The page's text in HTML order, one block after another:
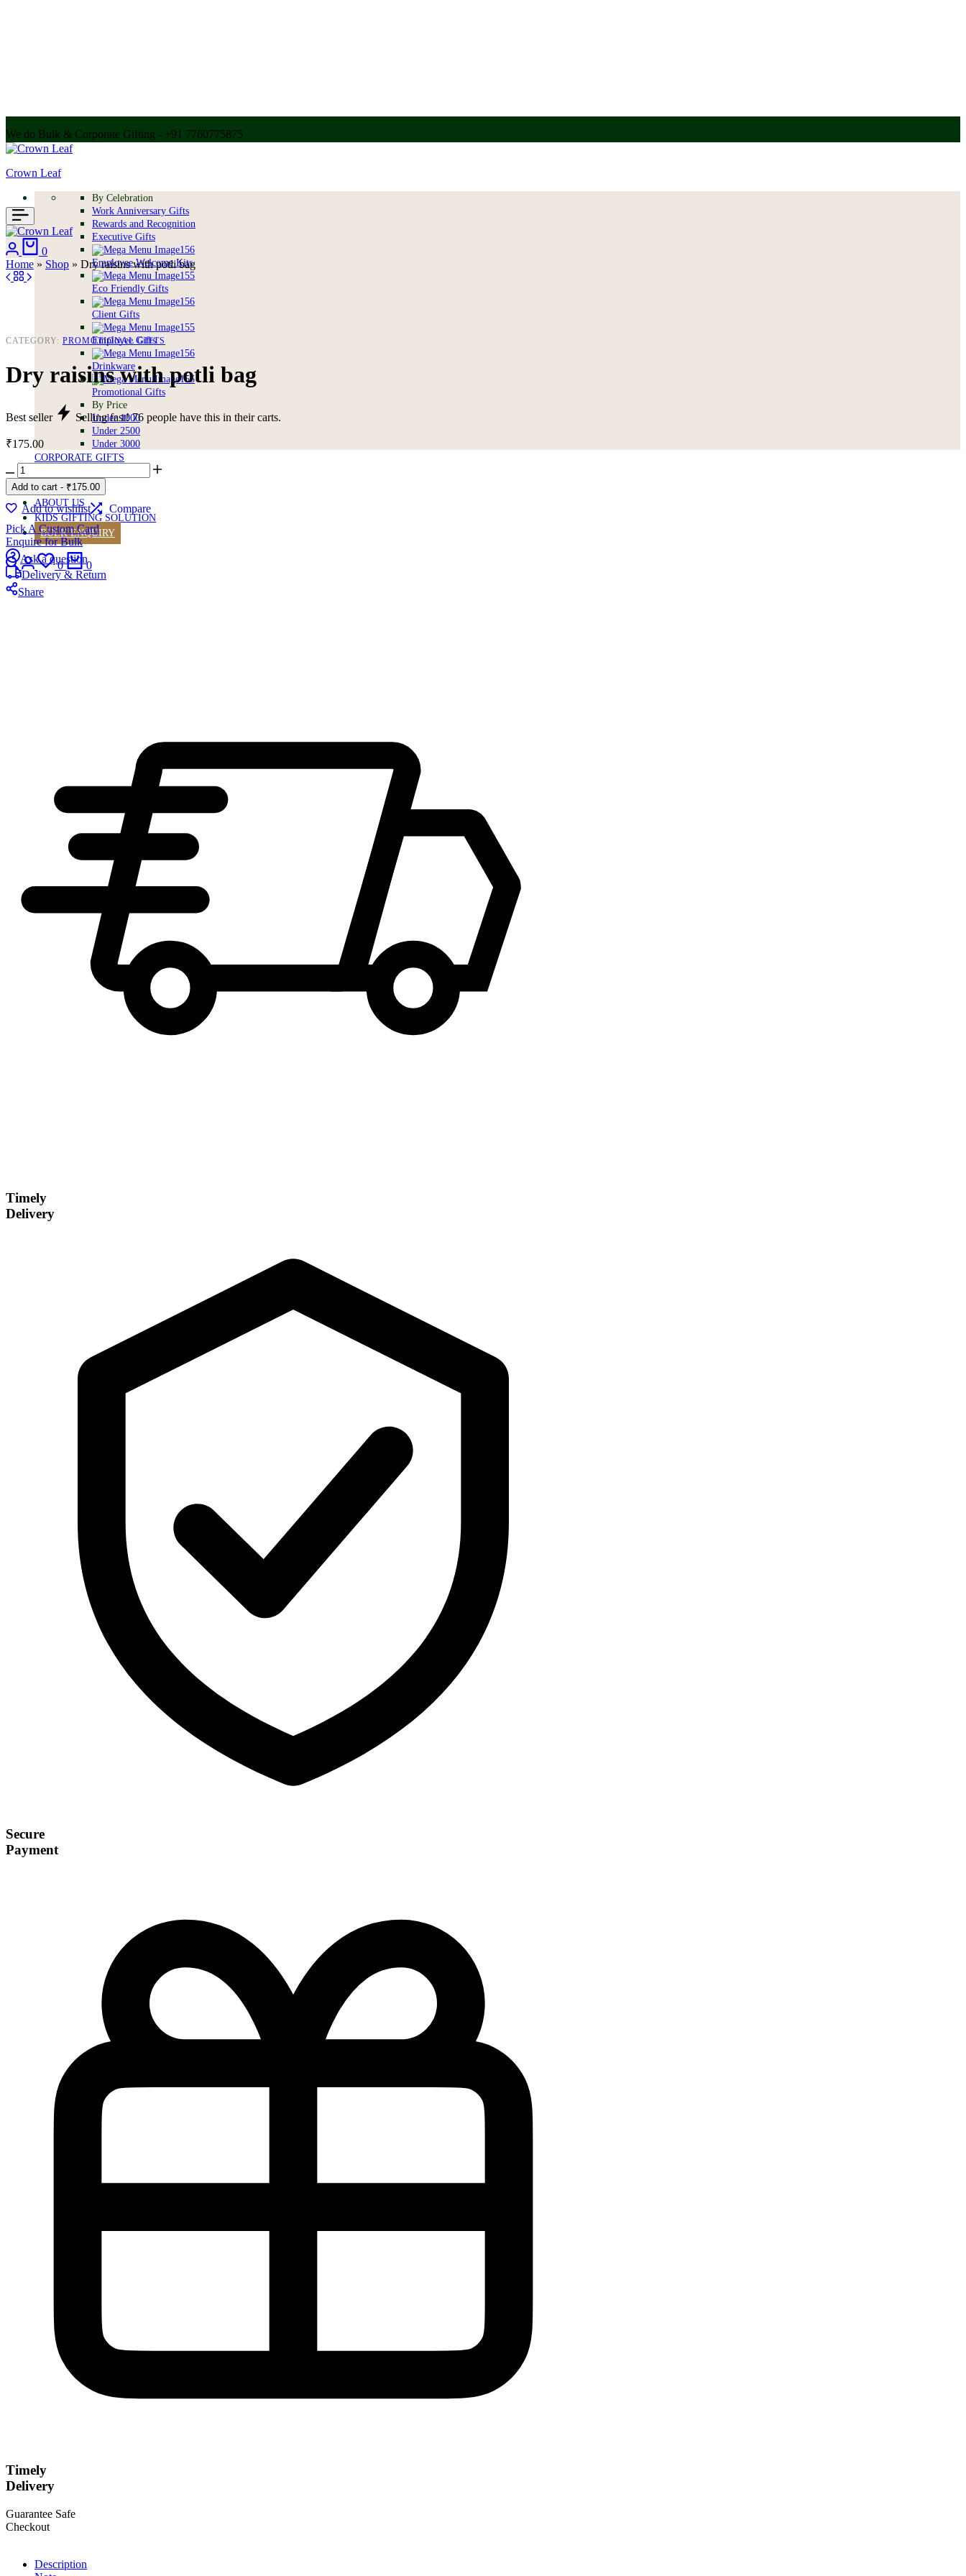
We do Bulk & Corporate Gifting - +91 7760775875
Call for bulk order + 91 7304056607 | + 91 9004250252
Crown Leaf
By Celebration
Work Anniversary Gifts
Rewards and Recognition
Executive Gifts
Employee Welcome Kits
Eco Friendly Gifts
Client Gifts
Employee Gifts
Drinkware
Promotional Gifts
By Price
Under 1000
Under 2500
Under 3000
CORPORATE GIFTS
VEGAN FREE
ABOUT US
KIDS GIFTING SOLUTION
BULK ENQUIRY
SearchLogin
0
Wishlist
0
Login
0
Home » Shop » Dry raisins with potli bag
CATEGORY: PROMOTIONAL GIFTS
Dry raisins with potli bag
Best seller Selling fast!76 people have this in their carts.
₹175.00
Dry
raisins
with
potli
bag
quantity
Add to cart - ₹175.00
Add to wishlist
Compare
Pick A Custom Card
Enquire for Bulk
Ask a question
Delivery & Return
Share
Timely
Delivery
Secure
Payment
Timely
Delivery
Guarantee Safe
Checkout
Description